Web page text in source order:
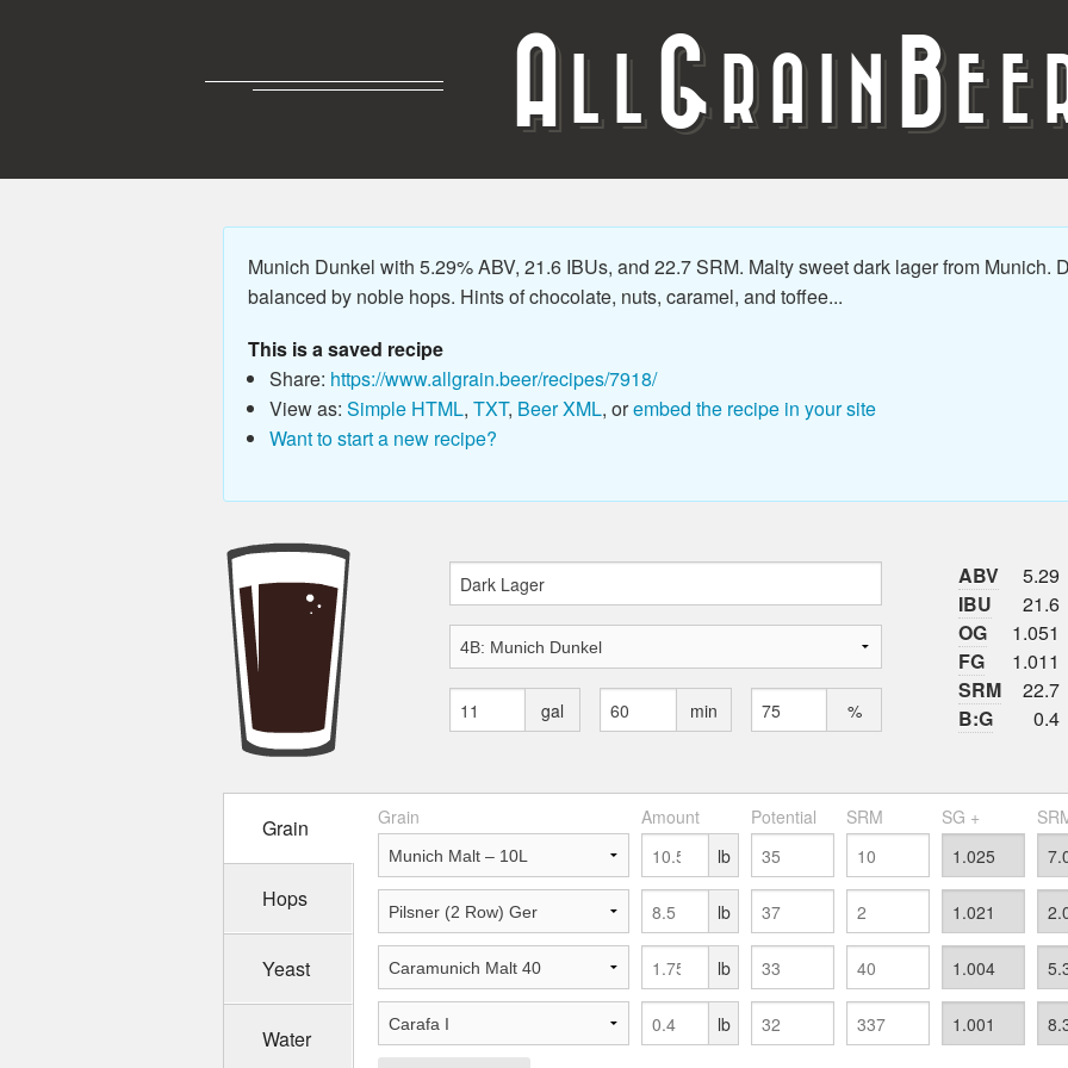
A G RAIN B
Munich Dunkel with 5.29% ABV, 21.6 IBUs, and 22.7 SRM. Malty sweet dark lager from Munich.
balanced by noble hops. Hints of chocolate, nuts, caramel, and toffee...
This is a saved recipe
Share: https://www.allgrain.beer/recipes/7918/
View as: Simple HTML, TXT, Beer XML, orembed the recipe in your site
Want to start a new recipe?
gal min %
ABV
5.29
IBU
21.6
OG
1.051
FG
1.011
SRM
22.7
B:G
0.4
Grain
Hops
Yeast
Water
Grain Amount Potential SRM SG +
lb
lb
lb
lb